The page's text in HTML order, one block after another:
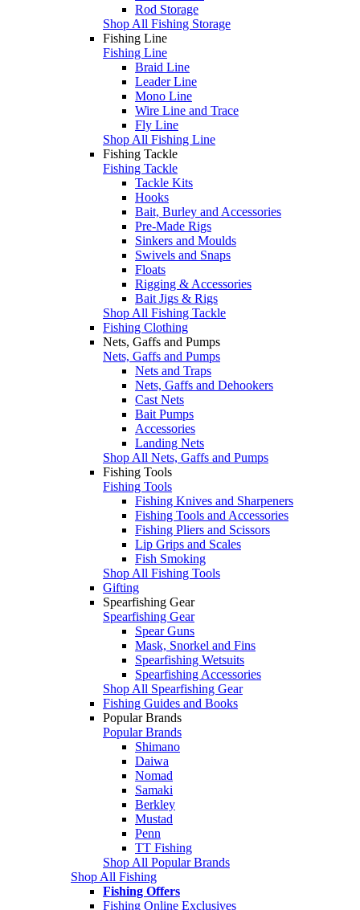
Rod Storage
Shop All Fishing Storage
Fishing Line
Fishing Line
Braid Line
Leader Line
Mono Line
Wire Line and Trace
Fly Line
Shop All Fishing Line
Fishing Tackle
Fishing Tackle
Tackle Kits
Hooks
Bait, Burley and Accessories
Pre-Made Rigs
Sinkers and Moulds
Swivels and Snaps
Floats
Rigging & Accessories
Bait Jigs & Rigs
Shop All Fishing Tackle
Fishing Clothing
Nets, Gaffs and Pumps
Nets, Gaffs and Pumps
Nets and Traps
Nets, Gaffs and Dehookers
Cast Nets
Bait Pumps
Accessories
Landing Nets
Shop All Nets, Gaffs and Pumps
Fishing Tools
Fishing Tools
Fishing Knives and Sharpeners
Fishing Tools and Accessories
Fishing Pliers and Scissors
Lip Grips and Scales
Fish Smoking
Shop All Fishing Tools
Gifting
Spearfishing Gear
Spearfishing Gear
Spear Guns
Mask, Snorkel and Fins
Spearfishing Wetsuits
Spearfishing Accessories
Shop All Spearfishing Gear
Fishing Guides and Books
Popular Brands
Popular Brands
Shimano
Daiwa
Nomad
Samaki
Berkley
Mustad
Penn
TT Fishing
Shop All Popular Brands
Shop All Fishing
Fishing Offers
Fishing Online Exclusives